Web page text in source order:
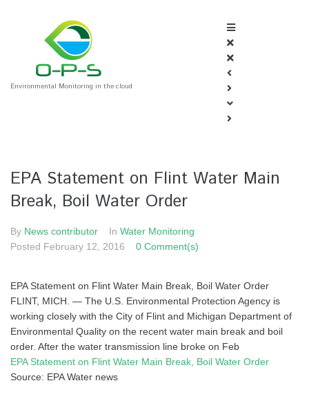
Environmental Monitoring in the cloud
EPA Statement on Flint Water Main
Break, Boil Water Order
By News contributor In Water Monitoring
Posted February 12, 2016 0 Comment(s)
EPA Statement on Flint Water Main Break, Boil Water Order
FLINT, MICH. — The U.S. Environmental Protection Agency is
working closely with the City of Flint and Michigan Department of
Environmental Quality on the recent water main break and boil
order. After the water transmission line broke on Feb
EPA Statement on Flint Water Main Break, Boil Water Order
Source: EPA Water news